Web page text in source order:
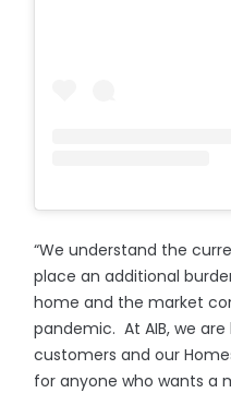
“We understand the
place an additional
home and the market
pandemic. At AIB, we
customers and our
for anyone who wants a